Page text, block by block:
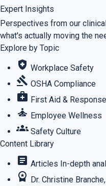
Expert Insights
Perspectives from our
what's actually moving the
Explore by Topic
health_and_safety Workplace Safety
gavel OSHA Compliance
medical_services First Aid & Response
self_improvement Employee Wellness
groups Safety Culture
Content Library
article Articles In-depth
workspace_premium Dr. Christine